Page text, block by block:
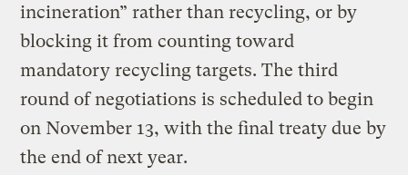
incineration” rather than recycling, or by
blocking it from counting toward
mandatory recycling targets. The third
round of negotiations is scheduled to begin
on November 13, with the final treaty due by
the end of next year.